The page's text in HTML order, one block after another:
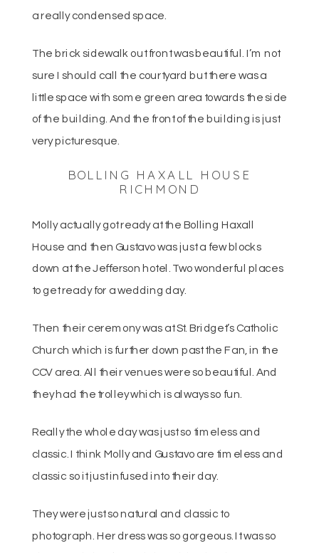
a really condensed space.
The brick sidewalk out front was beautiful. I’m not
sure I should call the courtyard but there was a
little space with some green area towards the side
of the building. And the front of the building is just
very picturesque.
BOLLING HAXALL HOUSE
RICHMOND
Molly actually got ready at the Bolling Haxall
House and then Gustavo was just a few blocks
down at the Jefferson hotel. Two wonderful places
to get ready for a wedding day.
Then their ceremony was at St. Bridget’s Catholic
Church which is further down past the Fan, in the
CCV area. All their venues were so beautiful. And
they had the trolley which is always so fun.
Really the whole day was just so timeless and
classic. I think Molly and Gustavo are timeless and
classic so it just infused into their day.
They were just so natural and classic to
photograph. Her dress was so gorgeous. It was so